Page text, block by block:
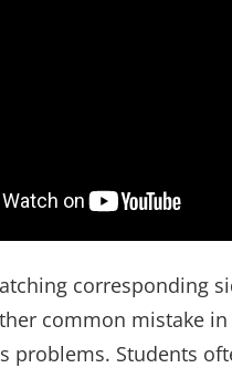
corresponding
common mistake
problems. Students